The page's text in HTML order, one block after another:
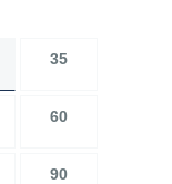
35
60
90